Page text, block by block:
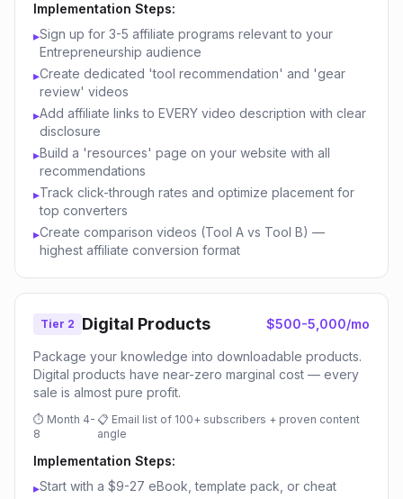
Implementation Steps:
▸Sign up for 3-5 affiliate programs relevant to your
Entrepreneurship audience
▸Create dedicated 'tool recommendation' and 'gear
review' videos
▸Add affiliate links to EVERY video description with clear
disclosure
▸Build a 'resources' page on your website with all
recommendations
▸Track click-through rates and optimize placement for
top converters
▸Create comparison videos (Tool A vs Tool B) —
highest affiliate conversion format
Tier 2 Digital Products $500-5,000/mo
Package your knowledge into downloadable products.
Digital products have near-zero marginal cost — every
sale is almost pure profit.
⏱ Month 4-
8
📋 Email list of 100+ subscribers + proven content
angle
Implementation Steps:
▸Start with a $9-27 eBook, template pack, or cheat